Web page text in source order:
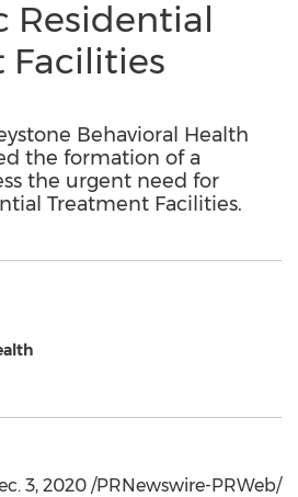
Residential
Facilities
Behavioral Health
the formation of a
the urgent need for
Treatment Facilities.
3, 2020 /PRNewswire-PRWeb/